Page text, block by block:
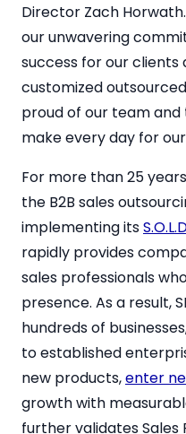
Director Zach
our unwavering
success for our
customized
proud of our team
make every day for
For more than 25
the B2B sales
implementing its
rapidly provides
sales professionals
presence. As a result,
hundreds of
to established
new products,enter
growth with
further validates Sales